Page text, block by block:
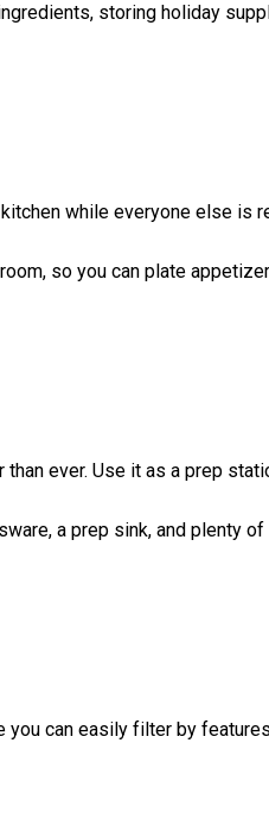
storing holiday
while everyone else is
so you can plate
ever. Use it as a prep
a prep sink, and plenty of
you can easily filter by